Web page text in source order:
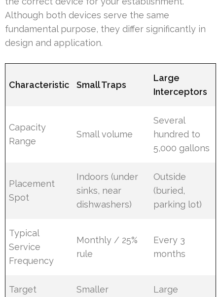
Although both devices serve the same
fundamental purpose, they differ significantly in
design and application.
Characteristic Small Traps
Large
Interceptors
Capacity
Range
Small volume
Several
hundred to
5,000 gallons
Placement
Spot
Indoors (under
sinks, near
dishwashers)
Outside
(buried,
parking lot)
Typical
Service
Frequency
Monthly / 25%
rule
Every 3
months
Target
Smaller
Large